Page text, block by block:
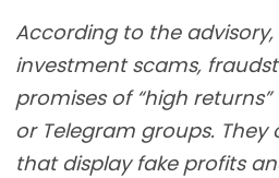
According to the advisory,
investment scams,
promises of “high
or Telegram groups. They
that display fake profits